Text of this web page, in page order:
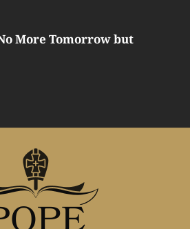
More Tomorrow but